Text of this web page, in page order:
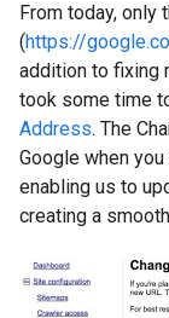
From today, only
(https://
addition to fixing
took some time
Address. The
Google when
enabling us to
creating a